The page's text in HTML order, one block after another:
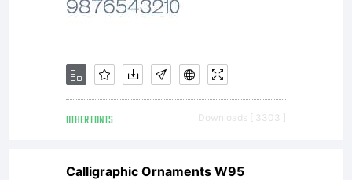
OTHER FONTS Downloads [ 3303 ]
Calligraphic Ornaments W95